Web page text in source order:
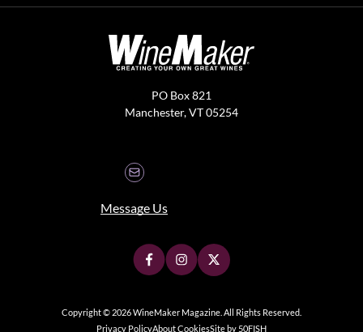
PO Box 821
Manchester, VT 05254
Message Us
Copyright © 2026 WineMaker Magazine. All Rights Reserved.
Privacy PolicyAbout CookiesSite by 50FISH